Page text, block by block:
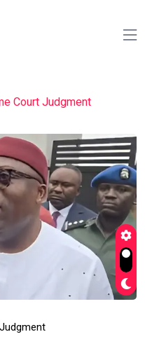
Court Judgment